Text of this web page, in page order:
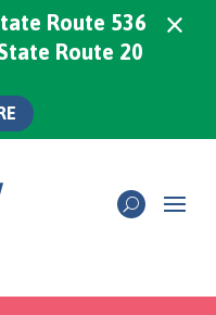
Route 536
Route 20
×